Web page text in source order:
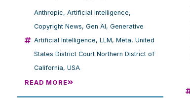
Anthropic, Artificial Intelligence,
Copyright News, Gen AI, Generative
Artificial Intelligence, LLM, Meta, United
States District Court Northern District of
California, USA
READ MORE